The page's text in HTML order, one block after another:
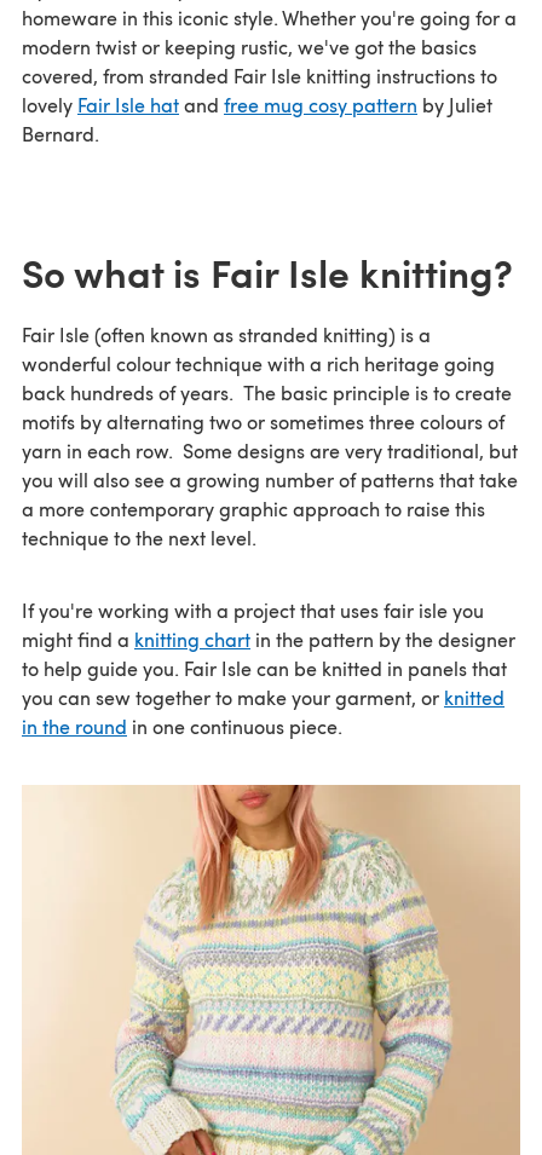
homeware in this iconic style. Whether you're going for a
modern twist or keeping rustic, we've got the basics
covered, from stranded Fair Isle knitting instructions to
lovely Fair Isle hatand free mug cosy pattern by Juliet
Bernard.
So what is Fair Isle knitting?
Fair Isle (often known as stranded knitting) is a
wonderful colour technique with a rich heritage going
back hundreds of years. The basic principle is to create
motifs by alternating two or sometimes three colours of
yarn in each row. Some designs are very traditional, but
you will also see a growing number of patterns that take
a more contemporary graphic approach to raise this
technique to the next level.
If you're working with a project that uses fair isle you
might find a knitting chart in the pattern by the designer
to help guide you. Fair Isle can be knitted in panels that
you can sew together to make your garment, or knitted
in the round in one continuous piece.